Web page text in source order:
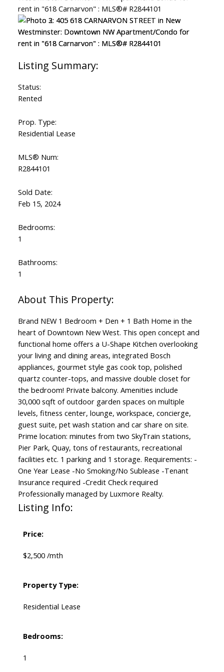
Status:
Rented
Prop. Type:
Residential Lease
MLS® Num:
R2844101
Sold Date:
Feb 15, 2024
Bedrooms:
1
Bathrooms:
1
Brand NEW 1 Bedroom + Den + 1 Bath Home in the
heart of Downtown New West. This open concept and
functional home offers a U-Shape Kitchen overlooking
your living and dining areas, integrated Bosch
appliances, gourmet style gas cook top, polished
quartz counter-tops, and massive double closet for
the bedroom! Private balcony. Amenities include
30,000 sqft of outdoor garden spaces on multiple
levels, fitness center, lounge, workspace, concierge,
guest suite, pet wash station and car share on site.
Prime location: minutes from two SkyTrain stations,
Pier Park, Quay, tons of restaurants, recreational
facilities etc. 1 parking and 1 storage. Requirements: -
One Year Lease -No Smoking/No Sublease -Tenant
Insurance required -Credit Check required
Professionally managed by Luxmore Realty.
Listing Info:
Price:
$2,500 /mth
Property Type:
Residential Lease
Bedrooms:
1